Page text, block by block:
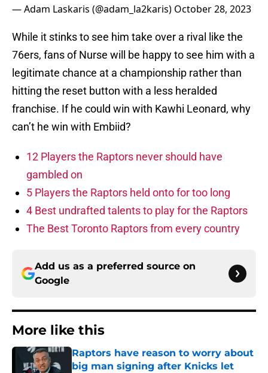
— Adam Laskaris (@adam_la2karis) October 28, 2023
While it stinks to see him take over a rival like the
76ers, fans of Nurse will be happy to see him with a
legitimate chance at a championship rather than
hitting the reset button with a less heralded
franchise. If he could win with Kawhi Leonard, why
can’t he win with Embiid?
12 Players the Raptors never should have
gambled on
5 Players the Raptors held onto for too long
4 Best undrafted talents to play for the Raptors
The Best Toronto Raptors from every country
Add us as a preferred source on
Google
More like this
Raptors have reason to worry about
big man signing after Knicks let